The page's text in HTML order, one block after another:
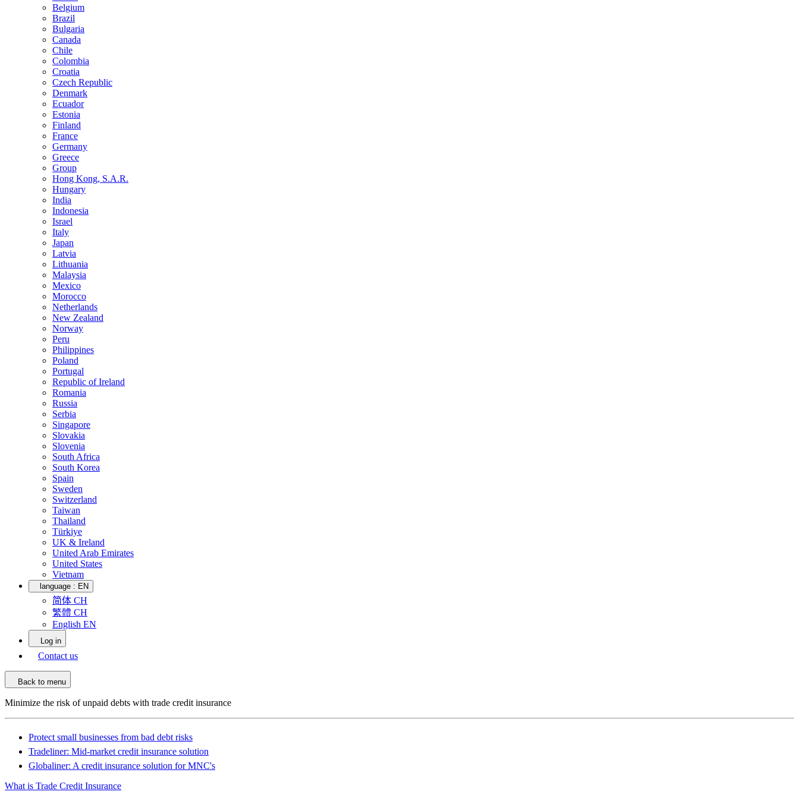
Belgium
Brazil
Bulgaria
Canada
Chile
Colombia
Croatia
Czech Republic
Denmark
Ecuador
Estonia
Finland
France
Germany
Greece
Group
Hong Kong, S.A.R.
Hungary
India
Indonesia
Israel
Italy
Japan
Latvia
Lithuania
Malaysia
Mexico
Morocco
Netherlands
New Zealand
Norway
Peru
Philippines
Poland
Portugal
Republic of Ireland
Romania
Russia
Serbia
Singapore
Slovakia
Slovenia
South Africa
South Korea
Spain
Sweden
Switzerland
Taiwan
Thailand
Türkiye
UK & Ireland
United Arab Emirates
United States
Vietnam
language : EN
简体 CH
繁體 CH
English EN
Log in
Contact us
Back to menu
Minimize the risk of unpaid debts with trade credit insurance
Protect small businesses from bad debt risks
Tradeliner: Mid-market credit insurance solution
Globaliner: A credit insurance solution for MNC's
What is Trade Credit Insurance